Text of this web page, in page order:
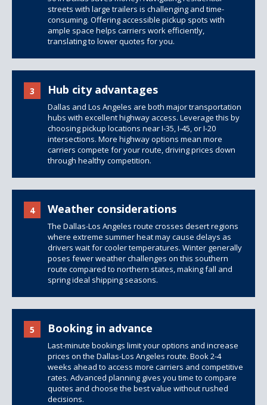
streets with large trailers is challenging and time-
consuming. Offering accessible pickup spots with
ample space helps carriers work efficiently,
translating to lower quotes for you.
3 Hub city advantages
Dallas and Los Angeles are both major transportation
hubs with excellent highway access. Leverage this by
choosing pickup locations near I-35, I-45, or I-20
intersections. More highway options mean more
carriers compete for your route, driving prices down
through healthy competition.
4 Weather considerations
The Dallas-Los Angeles route crosses desert regions
where extreme summer heat may cause delays as
drivers wait for cooler temperatures. Winter generally
poses fewer weather challenges on this southern
route compared to northern states, making fall and
spring ideal shipping seasons.
5 Booking in advance
Last-minute bookings limit your options and increase
prices on the Dallas-Los Angeles route. Book 2-4
weeks ahead to access more carriers and competitive
rates. Advanced planning gives you time to compare
quotes and choose the best value without rushed
decisions.